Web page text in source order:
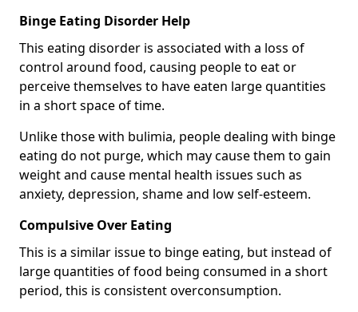
Binge Eating Disorder Help
This eating disorder is associated with a loss of
control around food, causing people to eat or
perceive themselves to have eaten large quantities
in a short space of time.
Unlike those with bulimia, people dealing with binge
eating do not purge, which may cause them to gain
weight and cause mental health issues such as
anxiety, depression, shame and low self-esteem.
Compulsive Over Eating
This is a similar issue to binge eating, but instead of
large quantities of food being consumed in a short
period, this is consistent overconsumption.